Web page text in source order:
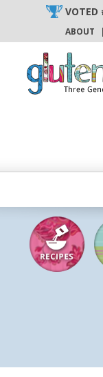
content
VOTED
ABOUT |